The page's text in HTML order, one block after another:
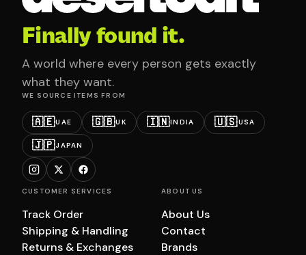
Finally found it.
A world where every person gets exactly
what they want.
WE SOURCE ITEMS FROM
🇦🇪UAE 🇬🇧UK 🇮🇳INDIA 🇺🇸USA
🇯🇵JAPAN
CUSTOMER SERVICES
Track Order
Shipping & Handling
Returns & Exchanges
ABOUT US
About Us
Contact
Brands